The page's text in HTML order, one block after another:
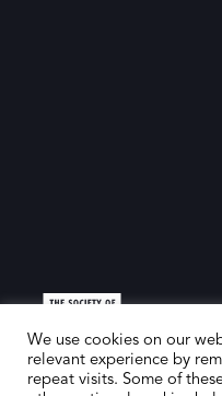
We use cookies on our
relevant experience by
repeat visits. Some of